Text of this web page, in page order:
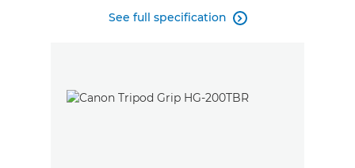
See full specification 